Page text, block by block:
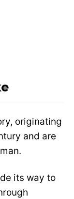
originating
and are
its way to